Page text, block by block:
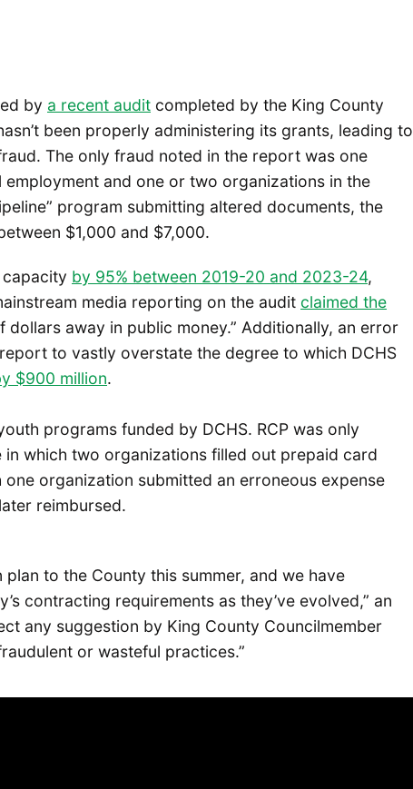
by a recent audit completed by the King County
been properly administering its grants, leading to
The only fraud noted in the report was one
employment and one or two organizations in the
program submitting altered documents, the
$1,000 and $7,000.
by 95% between 2019-20 and 2023-24,
media reporting on the audit claimed the
dollars away in public money.” Additionally, an error
to vastly overstate the degree to which DCHS
$900 million.
programs funded by DCHS. RCP was only
which two organizations filled out prepaid card
organization submitted an erroneous expense
reimbursed.
to the County this summer, and we have
contracting requirements as they’ve evolved,” an
any suggestion by King County Councilmember
or wasteful practices.”